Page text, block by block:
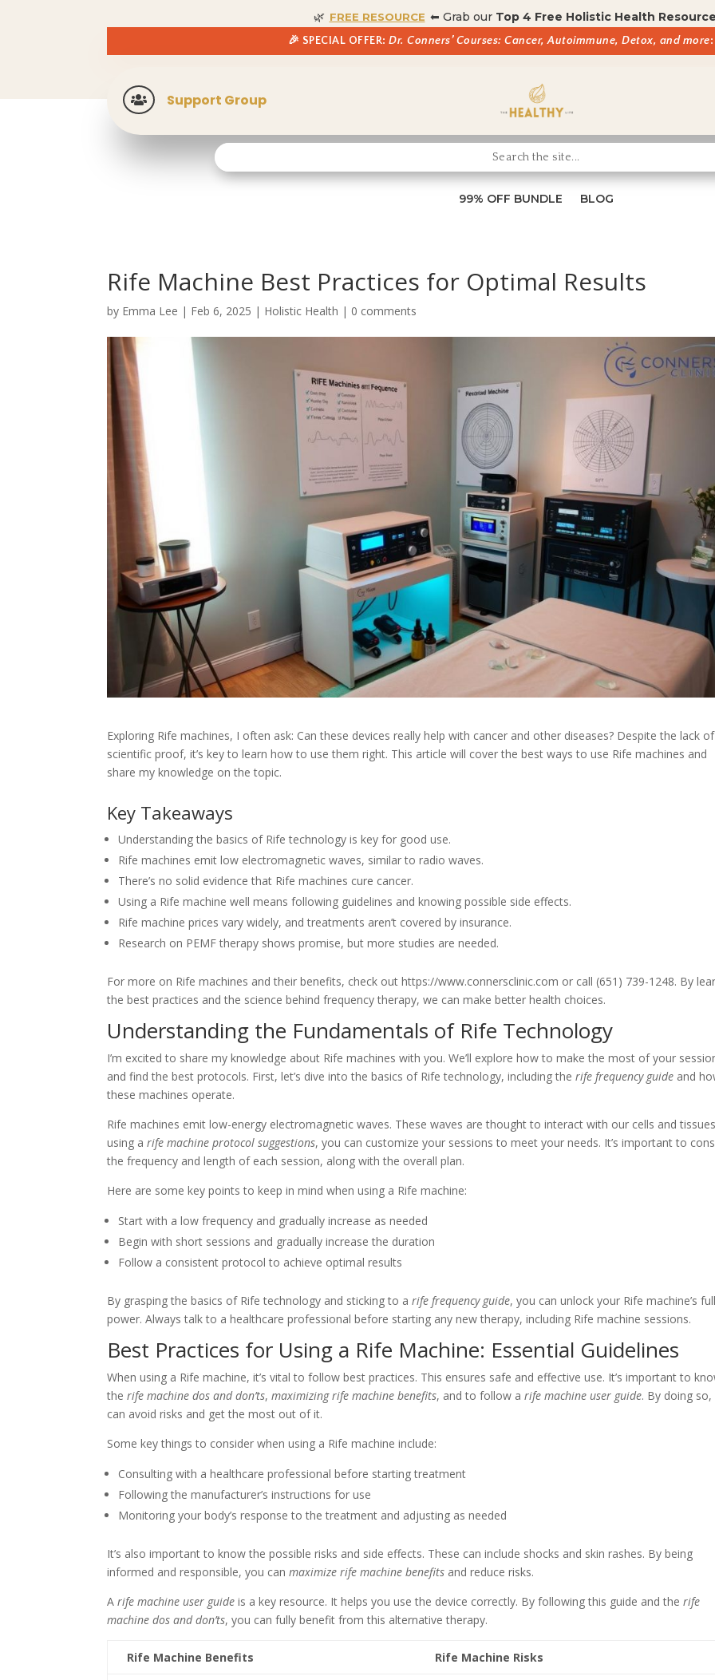
🌿 FREE RESOURCE ⬅ Grab our Top 4 Free Holistic Health
🎉 SPECIAL OFFER: Dr. Conners’ Courses: Cancer, Autoimmune, Detox, and more
 Support Group
99% OFF BUNDLE BLOG
Rife Machine Best Practices for Optimal Results
by Emma Lee | Feb 6, 2025 | Holistic Health | 0 comments
Exploring Rife machines, I often ask: Can these devices really help with cancer and other diseases? Despite the lack of
scientific proof, it’s key to learn how to use them right. This article will cover the best ways to use Rife machines and
share my knowledge on the topic.
Key Takeaways
Understanding the basics of Rife technology is key for good use.
Rife machines emit low electromagnetic waves, similar to radio waves.
There’s no solid evidence that Rife machines cure cancer.
Using a Rife machine well means following guidelines and knowing possible side effects.
Rife machine prices vary widely, and treatments aren’t covered by insurance.
Research on PEMF therapy shows promise, but more studies are needed.
For more on Rife machines and their benefits, check out https://www.connersclinic.com or call (651) 739-1248. By
the best practices and the science behind frequency therapy, we can make better health choices.
Understanding the Fundamentals of Rife Technology
I’m excited to share my knowledge about Rife machines with you. We’ll explore how to make the most of your
and find the best protocols. First, let’s dive into the basics of Rife technology, including therife frequency guide and
these machines operate.
Rife machines emit low-energy electromagnetic waves. These waves are thought to interact with our cells and
using arife machine protocol suggestions, you can customize your sessions to meet your needs. It’s important to
the frequency and length of each session, along with the overall plan.
Here are some key points to keep in mind when using a Rife machine:
Start with a low frequency and gradually increase as needed
Begin with short sessions and gradually increase the duration
Follow a consistent protocol to achieve optimal results
By grasping the basics of Rife technology and sticking to arife frequency guide, you can unlock your Rife machine’s
power. Always talk to a healthcare professional before starting any new therapy, including Rife machine sessions.
Best Practices for Using a Rife Machine: Essential Guidelines
When using a Rife machine, it’s vital to follow best practices. This ensures safe and effective use. It’s important to
therife machine dos and don’ts,maximizing rife machine benefits, and to follow arife machine user guide. By doing
can avoid risks and get the most out of it.
Some key things to consider when using a Rife machine include:
Consulting with a healthcare professional before starting treatment
Following the manufacturer’s instructions for use
Monitoring your body’s response to the treatment and adjusting as needed
It’s also important to know the possible risks and side effects. These can include shocks and skin rashes. By being
informed and responsible, you canmaximize rife machine benefits and reduce risks.
Arife machine user guide is a key resource. It helps you use the device correctly. By following this guide and therife
machine dos and don’ts, you can fully benefit from this alternative therapy.
Rife Machine Benefits Rife Machine Risks